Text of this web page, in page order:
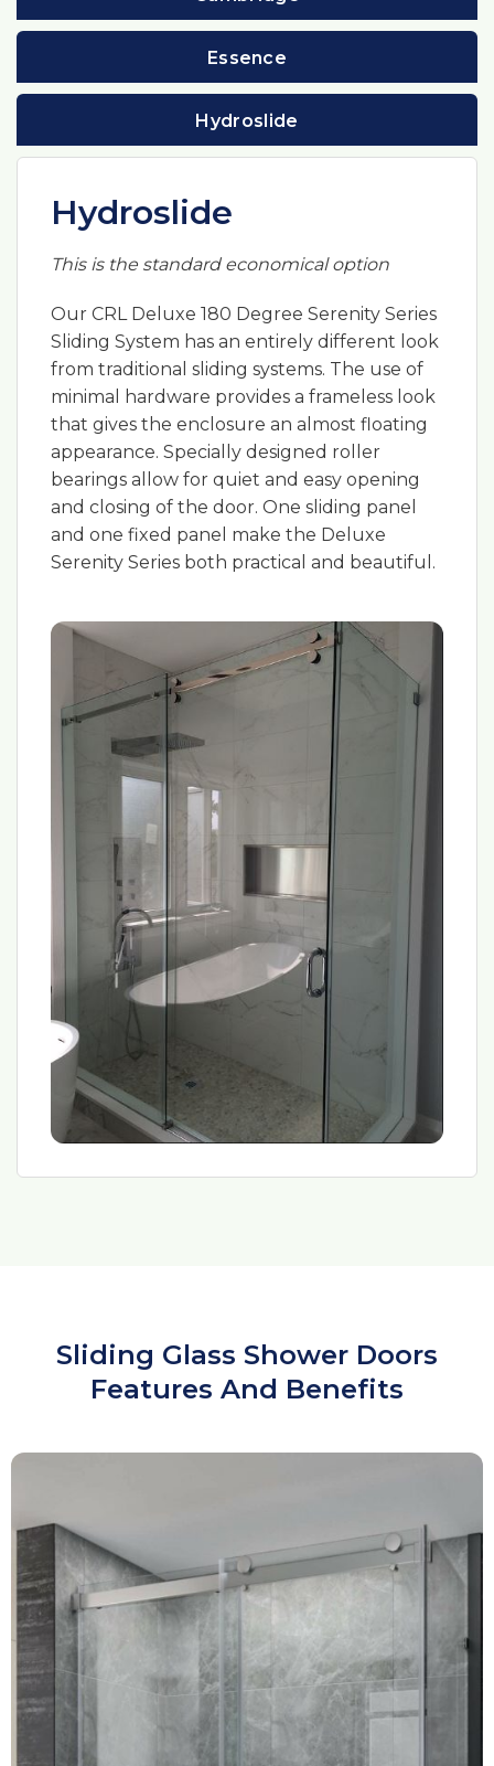
Essence
Hydroslide
Hydroslide
This is the standard economical option
Our CRL Deluxe 180 Degree Serenity Series
Sliding System has an entirely different look
from traditional sliding systems. The use of
minimal hardware provides a frameless look
that gives the enclosure an almost floating
appearance. Specially designed roller
bearings allow for quiet and easy opening
and closing of the door. One sliding panel
and one fixed panel make the Deluxe
Serenity Series both practical and beautiful.
Sliding Glass Shower Doors
Features And Benefits